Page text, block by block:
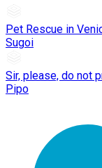
Pet Rescue in
Sugoi
Sir, please, do not
Pipo